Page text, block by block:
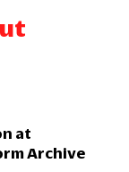
at
Archive